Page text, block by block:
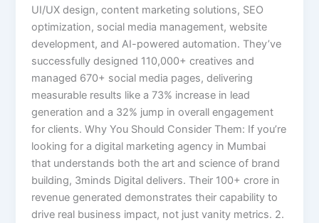
UI/UX design, content marketing solutions, SEO
optimization, social media management, website
development, and AI-powered automation. They’ve
successfully designed 110,000+ creatives and
managed 670+ social media pages, delivering
measurable results like a 73% increase in lead
generation and a 32% jump in overall engagement
for clients. Why You Should Consider Them: If you’re
looking for a digital marketing agency in Mumbai
that understands both the art and science of brand
building, 3minds Digital delivers. Their 100+ crore in
revenue generated demonstrates their capability to
drive real business impact, not just vanity metrics. 2.